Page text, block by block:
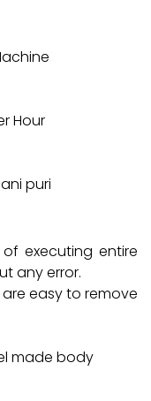
Hour
puri
executing entire
any error.
easy to remove
made body